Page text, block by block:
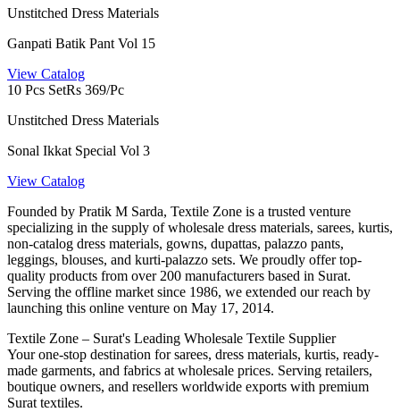
Unstitched Dress Materials
Ganpati Batik Pant Vol 15
View Catalog
10 Pcs SetRs 369/Pc
Unstitched Dress Materials
Sonal Ikkat Special Vol 3
View Catalog
Founded by Pratik M Sarda, Textile Zone is a trusted venture
specializing in the supply of wholesale dress materials, sarees, kurtis,
non-catalog dress materials, gowns, dupattas, palazzo pants,
leggings, blouses, and kurti-palazzo sets. We proudly offer top-
quality products from over 200 manufacturers based in Surat.
Serving the offline market since 1986, we extended our reach by
launching this online venture on May 17, 2014.
Textile Zone – Surat's Leading Wholesale Textile Supplier
Your one-stop destination for sarees, dress materials, kurtis, ready-
made garments, and fabrics at wholesale prices. Serving retailers,
boutique owners, and resellers worldwide exports with premium
Surat textiles.